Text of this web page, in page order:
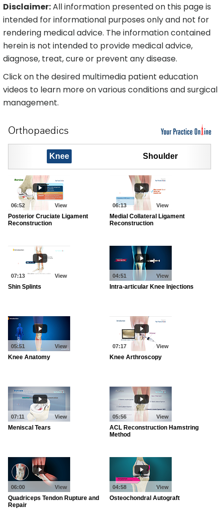
Disclaimer:All information presented on this page is
intended for informational purposes only and not for
rendering medical advice. The information contained
herein is not intended to provide medical advice,
diagnose, treat, cure or prevent any disease.
Click on the desired multimedia patient education
videos to learn more on various conditions and surgical
management.